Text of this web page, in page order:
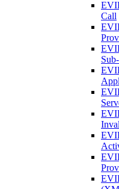
Call